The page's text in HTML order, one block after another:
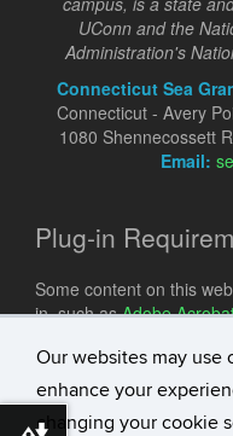
Our websites may use
enhance your
changing your cookie
UConn and the
Administration's
Connecticut Sea
Connecticut - Avery
1080 Shennecossett
Email:
Plug-in
Some content on this
in, such asAdobe